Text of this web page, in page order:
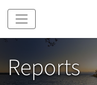
Skip to main content
Reports